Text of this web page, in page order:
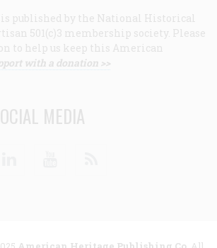
is published by the National Historical
501(c)3 membership society. Please
to help us keep this American
with a donation >>
MEDIA